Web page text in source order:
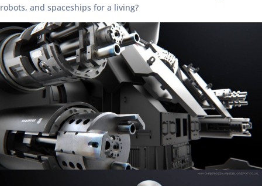
robots, and spaceships for a living?